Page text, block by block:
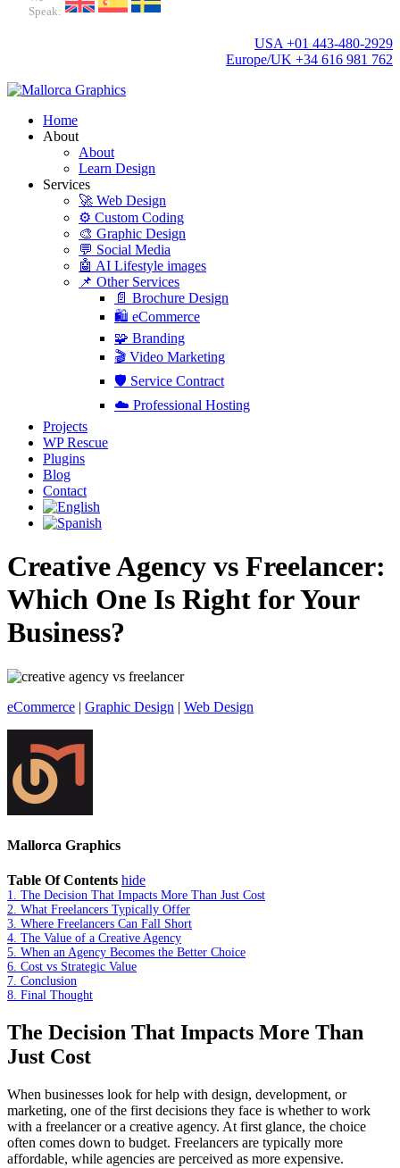
Speak:
USA +01 443-480-2929
Europe/UK +34 616 981 762
Home
About
About
Learn Design
Services
🚀 Web Design
⚙️ Custom Coding
🎨 Graphic Design
💬 Social Media
🤖 AI Lifestyle images
📌 Other Services
📄 Brochure Design
🛍️ eCommerce
🧩 Branding
🎬 Video Marketing
🛡️ Service Contract
☁️ Professional Hosting
Projects
WP Rescue
Plugins
Blog
Contact
Creative Agency vs Freelancer:
Which One Is Right for Your
Business?
eCommerce | Graphic Design | Web Design
Mallorca Graphics
Table Of Contents hide
1. The Decision That Impacts More Than Just Cost
2. What Freelancers Typically Offer
3. Where Freelancers Can Fall Short
4. The Value of a Creative Agency
5. When an Agency Becomes the Better Choice
6. Cost vs Strategic Value
7. Conclusion
8. Final Thought
The Decision That Impacts More Than
Just Cost
When businesses look for help with design, development, or
marketing, one of the first decisions they face is whether to work
with a freelancer or a creative agency. At first glance, the choice
often comes down to budget. Freelancers are typically more
affordable, while agencies are perceived as more expensive.